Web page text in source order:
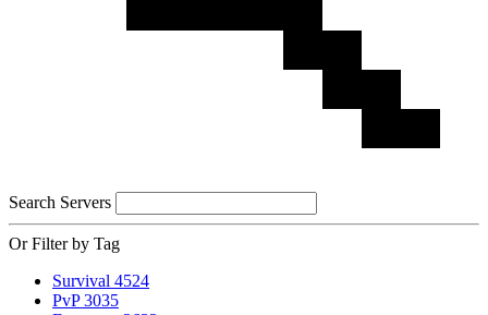
Search Servers
Or Filter by Tag
Survival 4524
PvP 3035